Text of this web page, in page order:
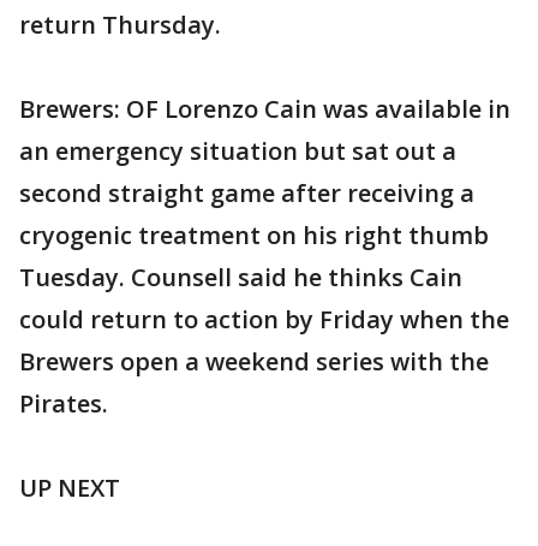
return Thursday.
Brewers: OF Lorenzo Cain was available in
an emergency situation but sat out a
second straight game after receiving a
cryogenic treatment on his right thumb
Tuesday. Counsell said he thinks Cain
could return to action by Friday when the
Brewers open a weekend series with the
Pirates.
UP NEXT